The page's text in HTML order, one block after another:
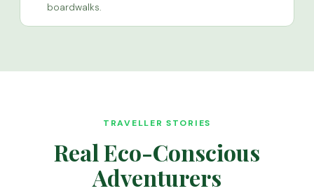
boardwalks.
TRAVELLER STORIES
Real Eco-Conscious
Adventurers